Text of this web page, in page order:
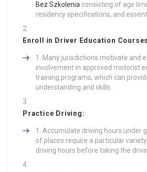
Bez Szkolenia consisting of age
residency specifications, and
Enroll in Driver Education
Many jurisdictions motivate and
involvement in approved motorist
training programs, which can
understanding and skills.
Practice Driving:
Accumulate driving hours under
of places require a particular
driving hours before taking the